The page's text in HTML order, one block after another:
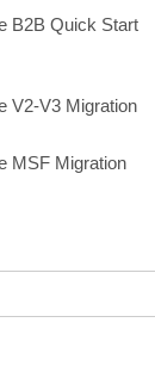
B2B Quick Start
V2-V3 Migration
MSF Migration